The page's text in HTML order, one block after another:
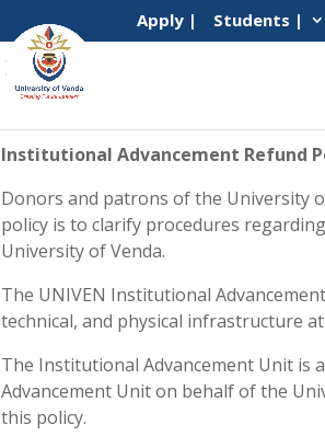
Apply | Students |
Institutional Advancement Refund
Donors and patrons of the University
policy is to clarify procedures
University of Venda.
The UNIVEN Institutional
technical, and physical infrastructure
The Institutional Advancement Unit is
Advancement Unit on behalf of the
this policy.